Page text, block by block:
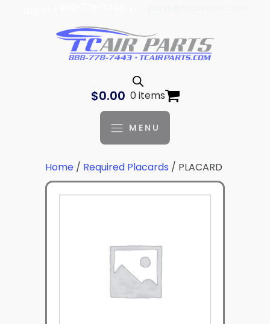
$0.00 0 items
MENU
Home / Required Placards / PLACARD